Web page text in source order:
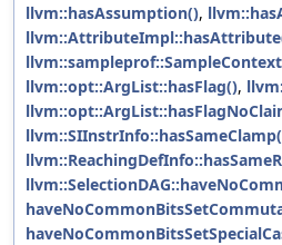
llvm::hasAssumption(),
llvm::opt::ArgList::hasFlag(),